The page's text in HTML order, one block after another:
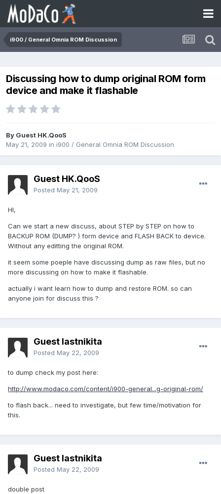
i900 / General Omnia ROM Discussion
Discussing how to dump original ROM form
device and make it flashable
By Guest HK.QooS
May 21, 2009 in i900 / General Omnia ROM Discussion
Guest HK.QooS
Posted May 21, 2009
HI,
Can we start a new discuss, about STEP by STEP on how to
BACKUP ROM (DUMP? ) form device and FLASH BACK to device.
Without any editting the original ROM.
it seem some poeple have discussing dump as raw files, but no
more discussing on how to make it flashable.
actually i want learn how to dump and restore ROM. so can
anyone join for discuss this ?
Guest lastnikita
Posted May 22, 2009
to dump check my post here:
http://www.modaco.com/content/i900-general...g-original-rom/
to flash back... need to investigate, but few time/motivation for
this.
Guest lastnikita
Posted May 22, 2009
double post